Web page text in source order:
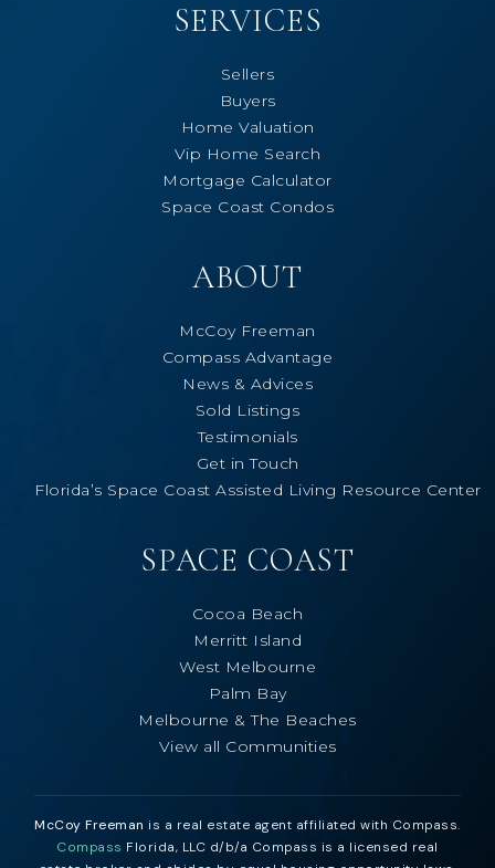
SERVICES
Sellers
Buyers
Home Valuation
Vip Home Search
Mortgage Calculator
Space Coast Condos
ABOUT
McCoy Freeman
Compass Advantage
News & Advices
Sold Listings
Testimonials
Get in Touch
Florida’s Space Coast Assisted Living Resource Center
SPACE COAST
Cocoa Beach
Merritt Island
West Melbourne
Palm Bay
Melbourne & The Beaches
View all Communities
McCoy Freeman is a real estate agent affiliated with Compass.
Compass Florida, LLC d/b/a Compass is a licensed real